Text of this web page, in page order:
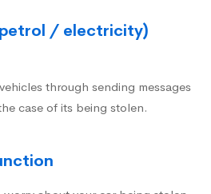
/ electricity)
through sending messages
case of its being stolen.